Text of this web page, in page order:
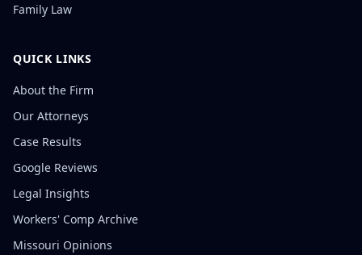
Family Law
QUICK LINKS
About the Firm
Our Attorneys
Case Results
Google Reviews
Legal Insights
Workers' Comp Archive
Missouri Opinions